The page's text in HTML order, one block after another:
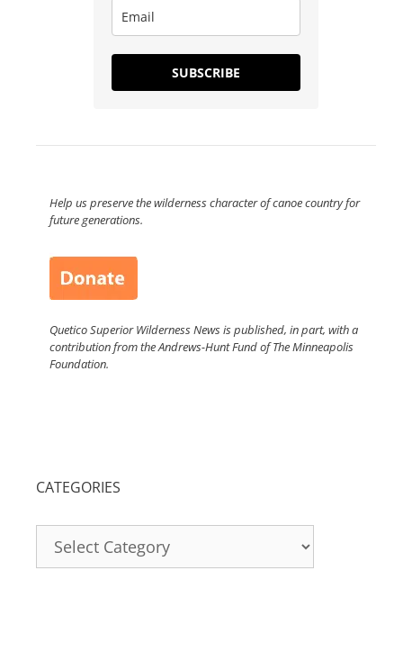
SUBSCRIBE
Help us preserve the wilderness character of canoe country for
future generations.
Quetico Superior Wilderness News is published, in part, with a
contribution from the Andrews-Hunt Fund of The Minneapolis
Foundation.
CATEGORIES